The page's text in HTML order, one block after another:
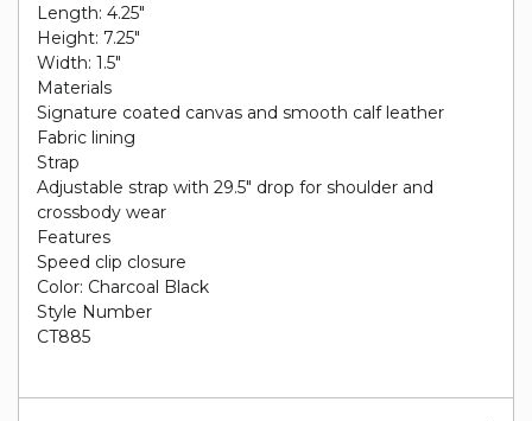
Length: 4.25"
Height: 7.25"
Width: 1.5"
Materials
Signature coated canvas and smooth calf leather
Fabric lining
Strap
Adjustable strap with 29.5" drop for shoulder and
crossbody wear
Features
Speed clip closure
Color: Charcoal Black
Style Number
CT885